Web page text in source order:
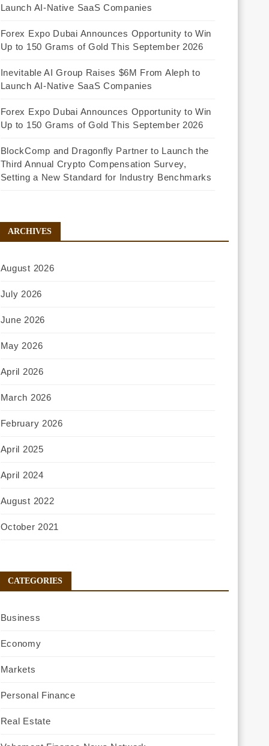
Launch AI-Native SaaS Companies
Forex Expo Dubai Announces Opportunity to Win
Up to 150 Grams of Gold This September 2026
Inevitable AI Group Raises $6M From Aleph to
Launch AI-Native SaaS Companies
Forex Expo Dubai Announces Opportunity to Win
Up to 150 Grams of Gold This September 2026
BlockComp and Dragonfly Partner to Launch the
Third Annual Crypto Compensation Survey,
Setting a New Standard for Industry Benchmarks
ARCHIVES
August 2026
July 2026
June 2026
May 2026
April 2026
March 2026
February 2026
April 2025
April 2024
August 2022
October 2021
CATEGORIES
Business
Economy
Markets
Personal Finance
Real Estate